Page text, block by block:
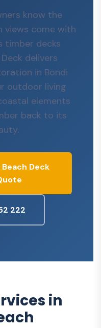
know the
views come with
timber decks
delivers
in Bondi
outdoor living
elements
back to its
Deck
222
in